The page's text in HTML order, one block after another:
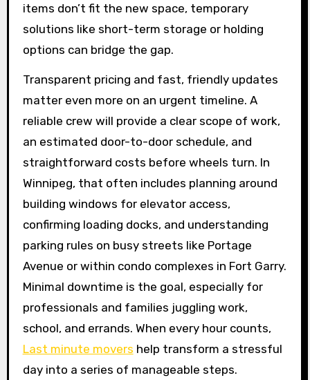
items don’t fit the new space, temporary
solutions like short-term storage or holding
options can bridge the gap.
Transparent pricing and fast, friendly updates
matter even more on an urgent timeline. A
reliable crew will provide a clear scope of work,
an estimated door-to-door schedule, and
straightforward costs before wheels turn. In
Winnipeg, that often includes planning around
building windows for elevator access,
confirming loading docks, and understanding
parking rules on busy streets like Portage
Avenue or within condo complexes in Fort Garry.
Minimal downtime is the goal, especially for
professionals and families juggling work,
school, and errands. When every hour counts,
Last minute movers help transform a stressful
day into a series of manageable steps.